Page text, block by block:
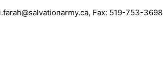
, Fax: 519-753-3698